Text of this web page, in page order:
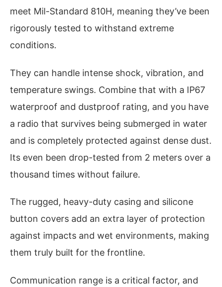
meet Mil-Standard 810H, meaning they’ve been
rigorously tested to withstand extreme
conditions.
They can handle intense shock, vibration, and
temperature swings. Combine that with a IP67
waterproof and dustproof rating, and you have
a radio that survives being submerged in water
and is completely protected against dense dust.
Its even been drop-tested from 2 meters over a
thousand times without failure.
The rugged, heavy-duty casing and silicone
button covers add an extra layer of protection
against impacts and wet environments, making
them truly built for the frontline.
Communication range is a critical factor, and